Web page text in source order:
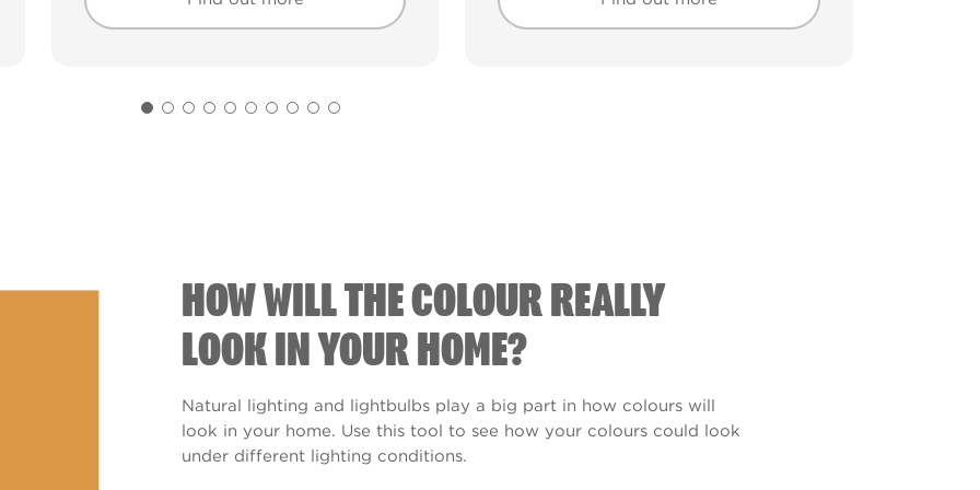
HOW WILL THE COLOUR REALLY
LOOK IN YOUR HOME?
Natural lighting and lightbulbs play a big part in how colours will
look in your home. Use this tool to see how your colours could look
under different lighting conditions.